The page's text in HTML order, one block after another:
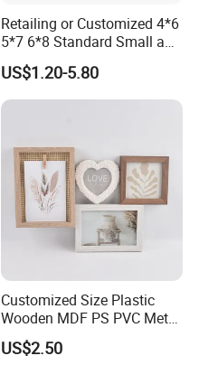
Retailing or Customized 4*6
5*7 6*8 Standard Small and
Larger Size Acrylic Art
Picture Photo Display Wall-
Hung Frames Home
US$1.20-5.80
Customized Size Plastic
Wooden MDF PS PVC Metal
Tufted 4X6 Inch 5X7 Inch
6X8 Inch Wall Picture Frame
US$2.50